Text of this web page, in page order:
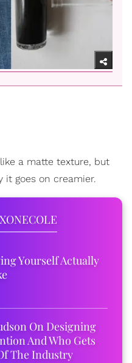
a matte texture, but
it goes on creamier.
Yourself Actually
On Designing
And Who Gets
The Industry